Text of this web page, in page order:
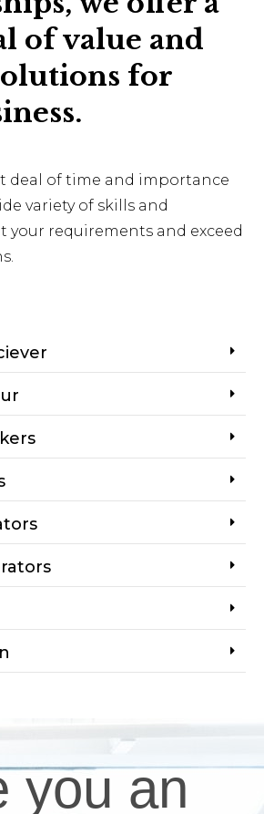
of value and
for
deal of time and importance
variety of skills and
your requirements and exceed
you an